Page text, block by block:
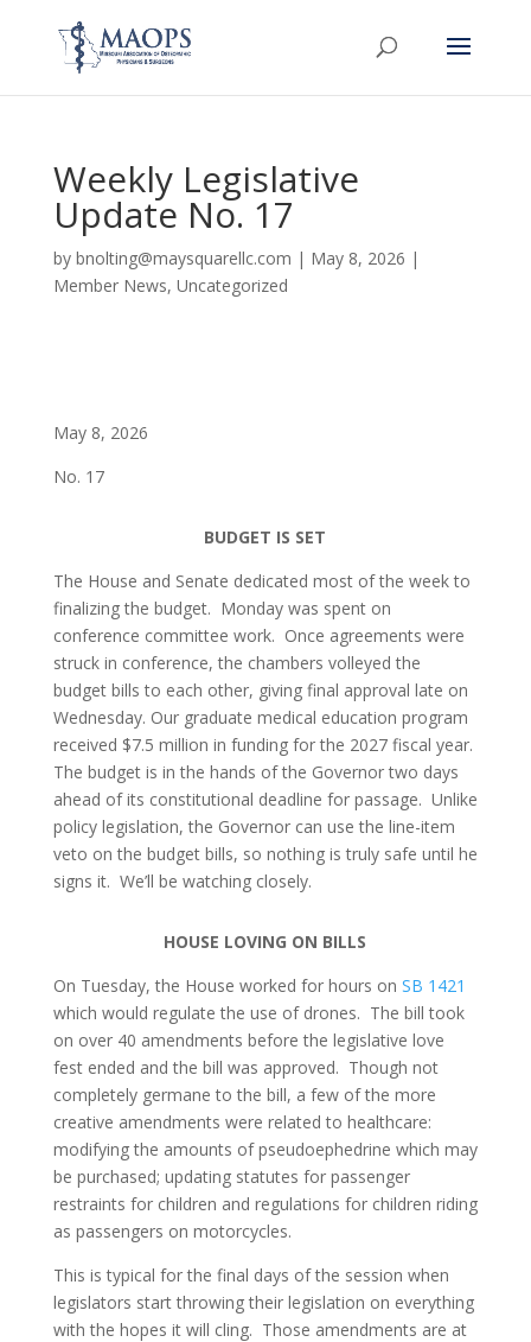
Weekly Legislative
Update No. 17
by bnolting@maysquarellc.com | May 8, 2026 |
Member News, Uncategorized
May 8, 2026
No. 17
BUDGET IS SET
The House and Senate dedicated most of the week to
finalizing the budget. Monday was spent on
conference committee work. Once agreements were
struck in conference, the chambers volleyed the
budget bills to each other, giving final approval late on
Wednesday. Our graduate medical education program
received $7.5 million in funding for the 2027 fiscal year.
The budget is in the hands of the Governor two days
ahead of its constitutional deadline for passage. Unlike
policy legislation, the Governor can use the line-item
veto on the budget bills, so nothing is truly safe until he
signs it. We’ll be watching closely.
HOUSE LOVING ON BILLS
On Tuesday, the House worked for hours on SB 1421
which would regulate the use of drones. The bill took
on over 40 amendments before the legislative love
fest ended and the bill was approved. Though not
completely germane to the bill, a few of the more
creative amendments were related to healthcare:
modifying the amounts of pseudoephedrine which may
be purchased; updating statutes for passenger
restraints for children and regulations for children riding
as passengers on motorcycles.
This is typical for the final days of the session when
legislators start throwing their legislation on everything
with the hopes it will cling. Those amendments are at